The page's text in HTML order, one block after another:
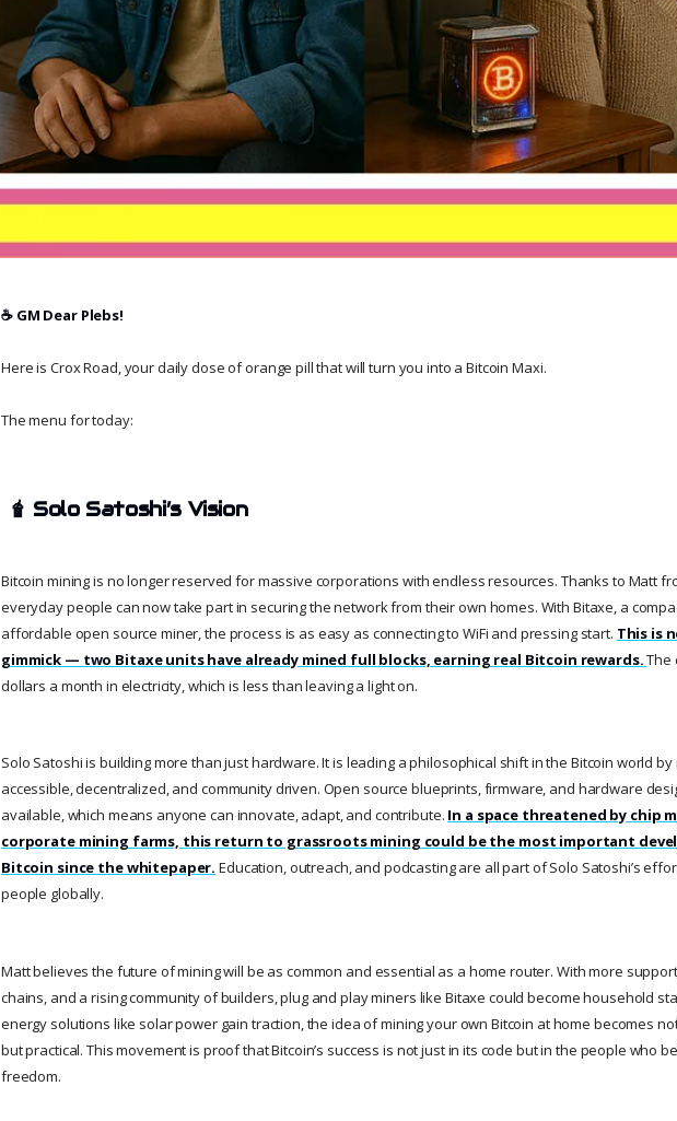
☕️ GM Dear Plebs!
Here is Crox Road, your daily dose of orange pill that will turn you into a Bitcoin Maxi.
The menu for today:
🧋 Solo Satoshi’s Vision
Bitcoin mining is no longer reserved for massive corporations with endless resources. Thanks to Matt
everyday people can now take part in securing the network from their own homes. With Bitaxe, a
affordable open source miner, the process is as easy as connecting to WiFi and pressing start. This is
gimmick — two Bitaxe units have already mined full blocks, earning real Bitcoin rewards.The
dollars a month in electricity, which is less than leaving a light on.
Solo Satoshi is building more than just hardware. It is leading a philosophical shift in the Bitcoin world by
accessible, decentralized, and community driven. Open source blueprints, firmware, and hardware
available, which means anyone can innovate, adapt, and contribute. In a space threatened by chip
corporate mining farms, this return to grassroots mining could be the most important
Bitcoin since the whitepaper. Education, outreach, and podcasting are all part of Solo Satoshi’s
people globally.
Matt believes the future of mining will be as common and essential as a home router. With more
chains, and a rising community of builders, plug and play miners like Bitaxe could become household
energy solutions like solar power gain traction, the idea of mining your own Bitcoin at home becomes
but practical. This movement is proof that Bitcoin’s success is not just in its code but in the people who
freedom.